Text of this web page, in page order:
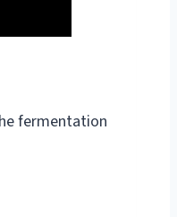
fermentation